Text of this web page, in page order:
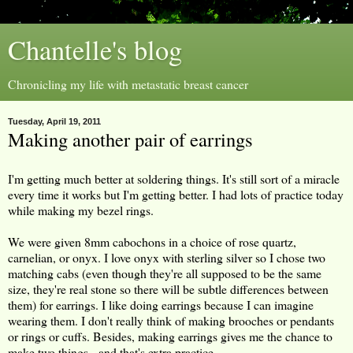
Chantelle's blog
Chronicling my life with metastatic breast cancer
Tuesday, April 19, 2011
Making another pair of earrings
I'm getting much better at soldering things. It's still sort of a miracle
every time it works but I'm getting better. I had lots of practice today
while making my bezel rings.
We were given 8mm cabochons in a choice of rose quartz,
carnelian, or onyx. I love onyx with sterling silver so I chose two
matching cabs (even though they're all supposed to be the same
size, they're real stone so there will be subtle differences between
them) for earrings. I like doing earrings because I can imagine
wearing them. I don't really think of making brooches or pendants
or rings or cuffs. Besides, making earrings gives me the chance to